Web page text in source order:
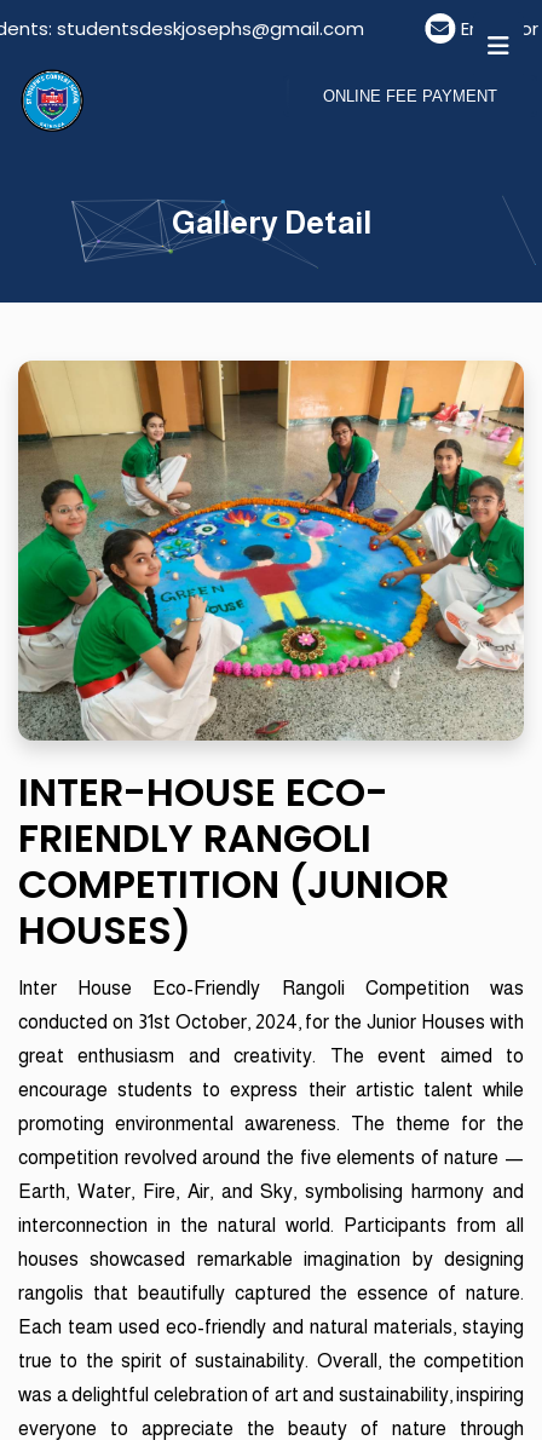
studentsdeskjosephs@gmail.com Email For
ONLINE FEE PAYMENT
Gallery Detail
INTER-HOUSE ECO-
FRIENDLY RANGOLI
COMPETITION (JUNIOR
HOUSES)
Inter House Eco-Friendly Rangoli Competition was
conducted on 31st October, 2024, for the Junior Houses with
great enthusiasm and creativity. The event aimed to
encourage students to express their artistic talent while
promoting environmental awareness. The theme for the
competition revolved around the five elements of nature —
Earth, Water, Fire, Air, and Sky, symbolising harmony and
interconnection in the natural world. Participants from all
houses showcased remarkable imagination by designing
rangolis that beautifully captured the essence of nature.
Each team used eco-friendly and natural materials, staying
true to the spirit of sustainability. Overall, the competition
was a delightful celebration of art and sustainability, inspiring
everyone to appreciate the beauty of nature through